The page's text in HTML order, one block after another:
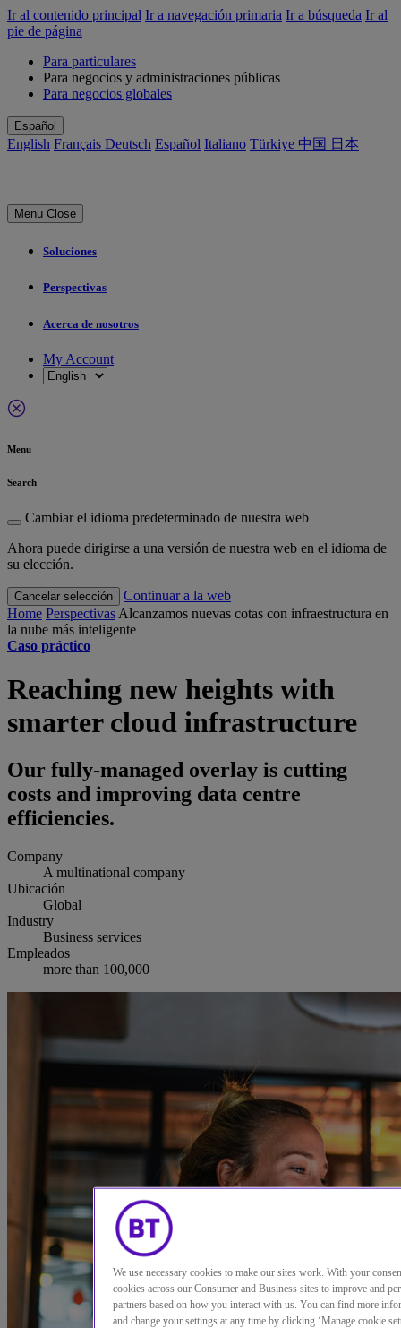
Ir al contenido principal Ir a navegación primaria Ir a búsqueda Ir al
pie de página
Para particulares
Para negocios y administraciones públicas
Para negocios globales
Español
English Français Deutsch Español Italiano Türkiye 中国 日本
Menu Close
Soluciones
Perspectivas
Acerca de nosotros
My Account
Menu
Search
Cambiar el idioma predeterminado de nuestra web
Ahora puede dirigirse a una versión de nuestra web en el idioma de
su elección.
Cancelar selección
Continuar a la web
Home Perspectivas Alcanzamos nuevas cotas con infraestructura en
la nube más inteligente
Caso práctico
Reaching new heights with
smarter cloud infrastructure
Our fully-managed overlay is cutting
costs and improving data centre
efficiencies.
Company
A multinational company
Ubicación
Global
Industry
Business services
Empleados
more than 100,000
We use necessary cookies to make our sites work. With your
cookies across our Consumer and Business sites to improve and
partners based on how you interact with us. You can find more
and change your settings at any time by clicking ‘Manage cookie